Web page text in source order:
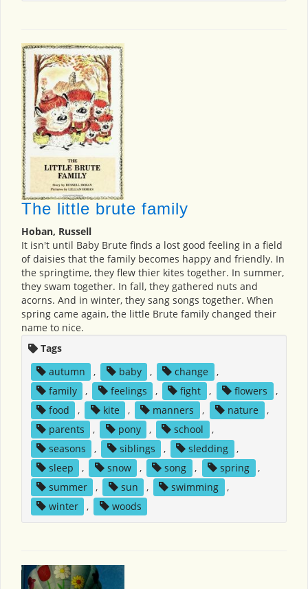
The little brute family
Hoban, Russell
It isn't until Baby Brute finds a lost good feeling in a field
of daisies that the family becomes happy and friendly. In
the springtime, they flew thier kites together. In summer,
they swam together. In fall, they gathered nuts and
acorns. And in winter, they sang songs together. When
spring came again, the little Brute family changed their
name to nice.
Tags
autumn
, baby , change
,
family
, feelings , fight , flowers
,
food
, kite , manners , nature
,
parents
, pony , school
,
seasons
, siblings , sledding
,
sleep
, snow , song , spring
,
summer
, sun , swimming
,
winter
, woods